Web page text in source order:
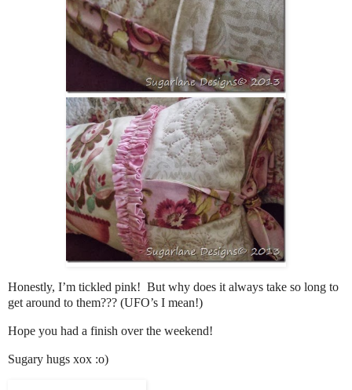
Honestly, I’m tickled pink! But why does it always take so long to
get around to them??? (UFO’s I mean!)
Hope you had a finish over the weekend!
Sugary hugs xox :o)